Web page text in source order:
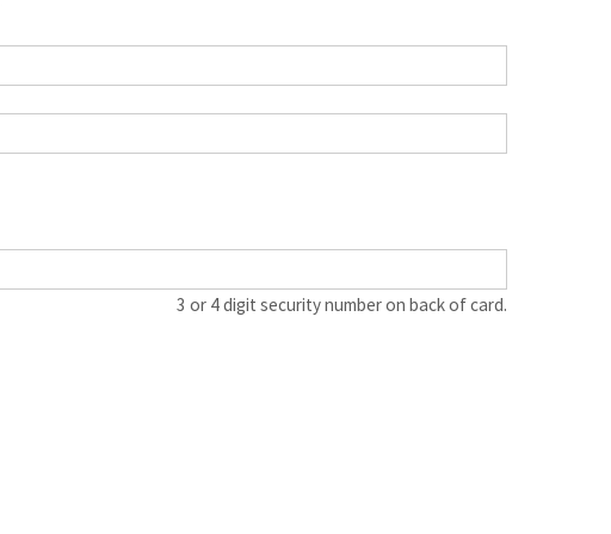
3 or 4 digit security number on back of card.